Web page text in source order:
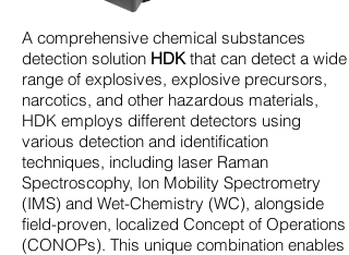
A comprehensive chemical substances
detection solution HDKthat can detect a wide
range of explosives, explosive precursors,
narcotics, and other hazardous materials,
HDK employs different detectors using
various detection and identification
techniques, including laser Raman
Spectroscophy, Ion Mobility Spectrometry
(IMS) and Wet-Chemistry (WC), alongside
field-proven, localized Concept of Operations
(CONOPs). This unique combination enables